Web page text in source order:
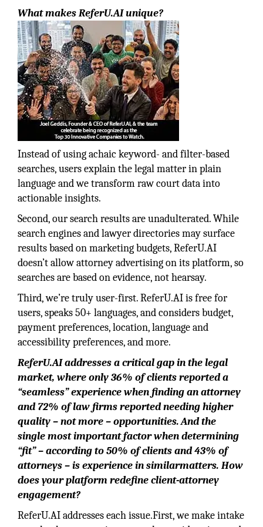
What makes ReferU.AI unique?
Instead of using achaic keyword- and filter-based
searches, users explain the legal matter in plain
language and we transform raw court data into
actionable insights.
Second, our search results are unadulterated. While
search engines and lawyer directories may surface
results based on marketing budgets, ReferU.AI
doesn’t allow attorney advertising on its platform, so
searches are based on evidence, not hearsay.
Third, we’re truly user-first. ReferU.AI is free for
users, speaks 50+ languages, and considers budget,
payment preferences, location, language and
accessibility preferences, and more.
ReferU.AIaddresses acritical gap in the legal
market, where only 36% of clients reported a
“seamless” experience when finding an attorney
and 72% of law firms reported needing higher
quality – not more – opportunities.And the
single most important factor when determining
“fit” – according to 50% of clientsand 43% of
attorneys – is experience in similarmatters. How
does your platform redefine client-attorney
engagement?
ReferU.AI addresses each issue.First, we make intake